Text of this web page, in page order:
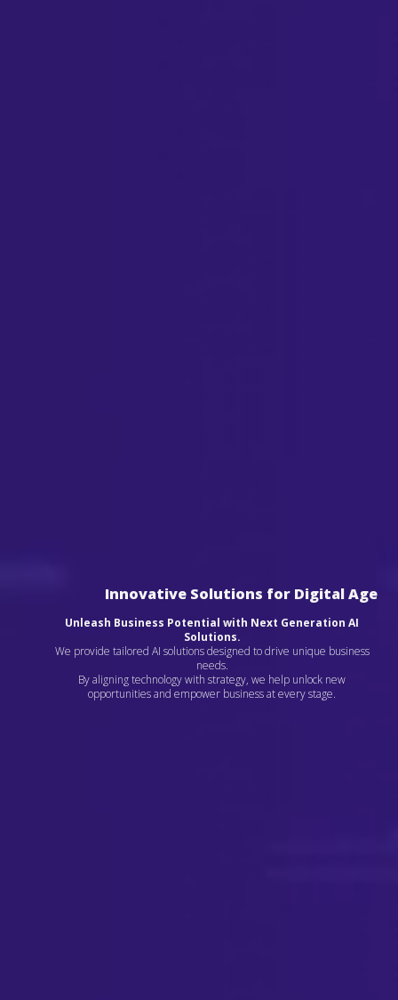
Innovative Solutions for Digital Age
Unleash Business Potential with Next Generation AI
Solutions.
We provide tailored AI solutions designed to drive unique business
needs.
By aligning technology with strategy, we help unlock new
opportunities and empower business at every stage.